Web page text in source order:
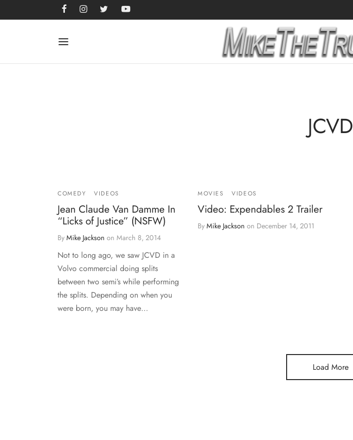
JCVD
COMEDY VIDEOS
Jean Claude Van Damme In
“Licks of Justice” (NSFW)
By Mike Jackson on March 8, 2014
Not to long ago, we saw JCVD in a
Volvo commercial doing splits
between two semi’s while performing
the splits. Depending on when you
were born, you may have…
MOVIES VIDEOS
Video: Expendables 2 Trailer
By Mike Jackson on December 14, 2011
Load More